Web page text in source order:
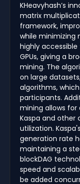
KHeavyhash’s
matrix
framework,
while minimizing
highly
GPUs, giving a
mining. The
on large
algorithms,
participants.
mining allows
Kaspa and other
utilization.
generation rate
maintaining a
blockDAG
speed and
be added